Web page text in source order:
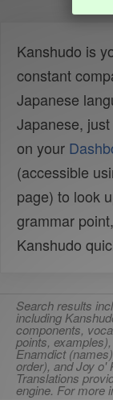
Kanshudo is
constant
Japanese
Japanese,
on your
(accessible
page) to look
grammar
Kanshudo
Search results
including
components,
points,
Enamdict
order), and Joy o'
Translations
engine. For more